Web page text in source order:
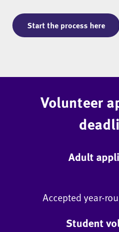
Start the process here
Volunteer
Adult
Accepted year-
Student